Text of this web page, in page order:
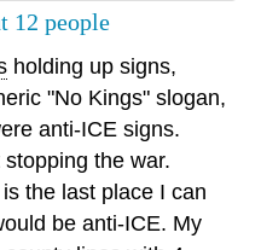
12 people
holding up signs,
"No Kings" slogan,
anti-ICE signs.
the war.
the last place I can
be anti-ICE. My